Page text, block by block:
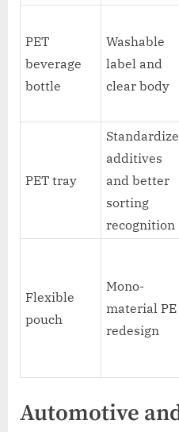
PET
beverage
bottle
Washable
label and
clear body
PET tray
additives
and better
sorting
recognition
Flexible
pouch
Mono-
material PE
redesign
Automotive